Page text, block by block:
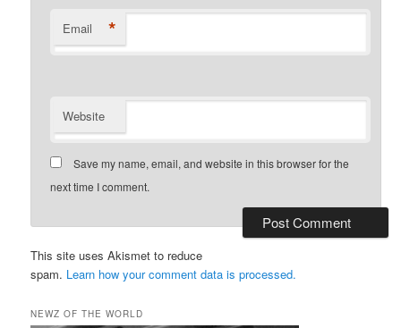
Email *
Website
Save my name, email, and website in this browser for the
next time I comment.
This site uses Akismet to reduce
spam. Learn how your comment data is processed.
NEWZ OF THE WORLD